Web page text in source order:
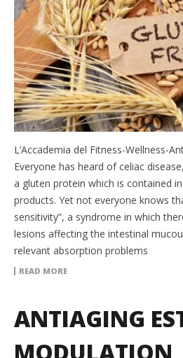
L’Accademia del Fitness-Wellness-
Everyone has heard of celiac
a gluten protein which is contained
products. Yet not everyone knows
sensitivity”, a syndrome in which
lesions affecting the intestinal
relevant absorption problems
READ MORE
ANTIAGING